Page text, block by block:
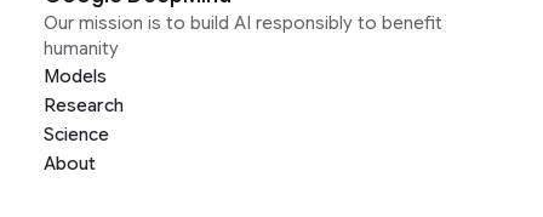
Our mission is to build AI responsibly to benefit
humanity
Models
Research
Science
About